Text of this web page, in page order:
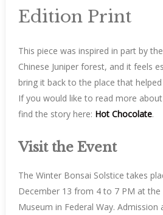
Edition Print
This piece was inspired in part by
Chinese Juniper forest, and it feels
bring it back to the place that
If you would like to read more
find the story here: Hot Chocolate.
Visit the Event
The Winter Bonsai Solstice takes
December 13 from 4 to 7 PM at the
Museum in Federal Way. Admission